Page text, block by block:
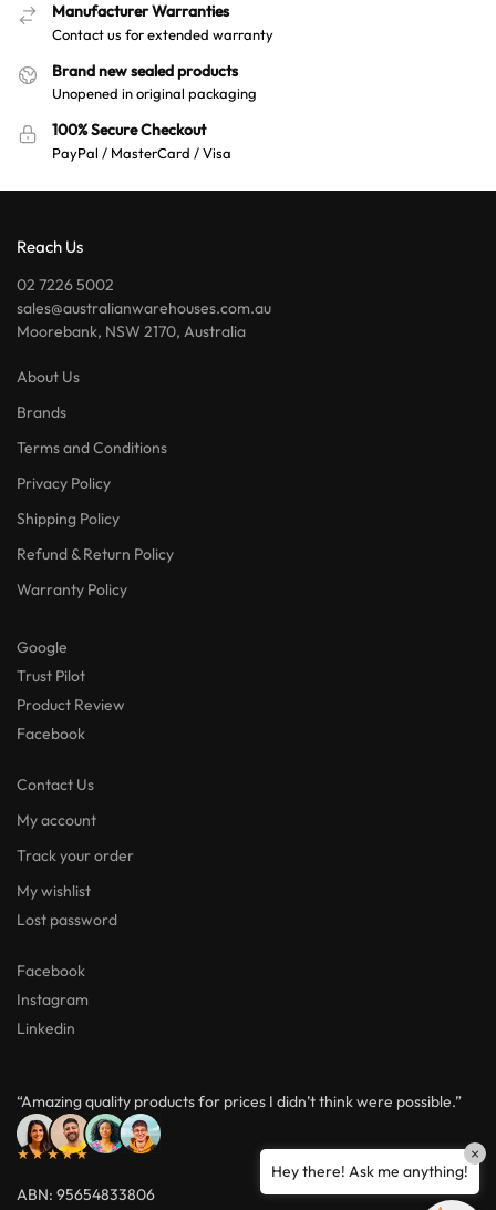
Manufacturer Warranties
Contact us for extended warranty
Brand new sealed products
Unopened in original packaging
100% Secure Checkout
PayPal / MasterCard / Visa
Reach Us
02 7226 5002
sales@australianwarehouses.com.au
Moorebank, NSW 2170, Australia
About Us
Brands
Terms and Conditions
Privacy Policy
Shipping Policy
Refund & Return Policy
Warranty Policy
Google
Trust Pilot
Product Review
Facebook
Contact Us
My account
Track your order
My wishlist
Lost password
Facebook
Instagram
Linkedin
“Amazing quality products for prices I didn’t think were possible.”
★★★★★
ABN: 95654833806
Hey there! Ask me anything!
×